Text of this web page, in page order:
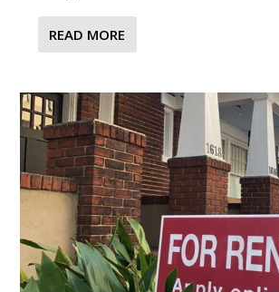
READ MORE